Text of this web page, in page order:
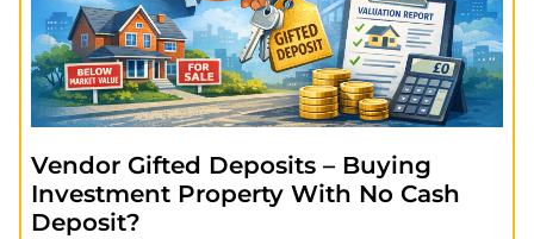
Vendor Gifted Deposits – Buying
Investment Property With No Cash
Deposit?